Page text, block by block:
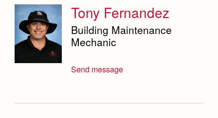
Tony Fernandez
Building Maintenance
Mechanic
Send message